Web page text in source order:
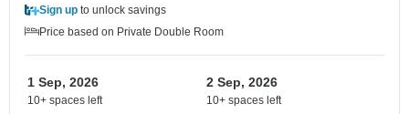
Sign up to unlock savings
Price based on Private Double Room
1 Sep, 2026
10+ spaces left
2 Sep, 2026
10+ spaces left